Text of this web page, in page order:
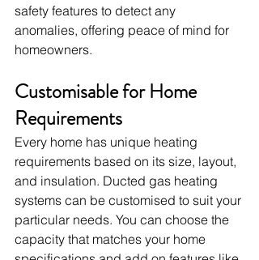
safety features to detect any
anomalies, offering peace of mind for
homeowners.
Customisable for Home
Requirements
Every home has unique heating
requirements based on its size, layout,
and insulation. Ducted gas heating
systems can be customised to suit your
particular needs. You can choose the
capacity that matches your home